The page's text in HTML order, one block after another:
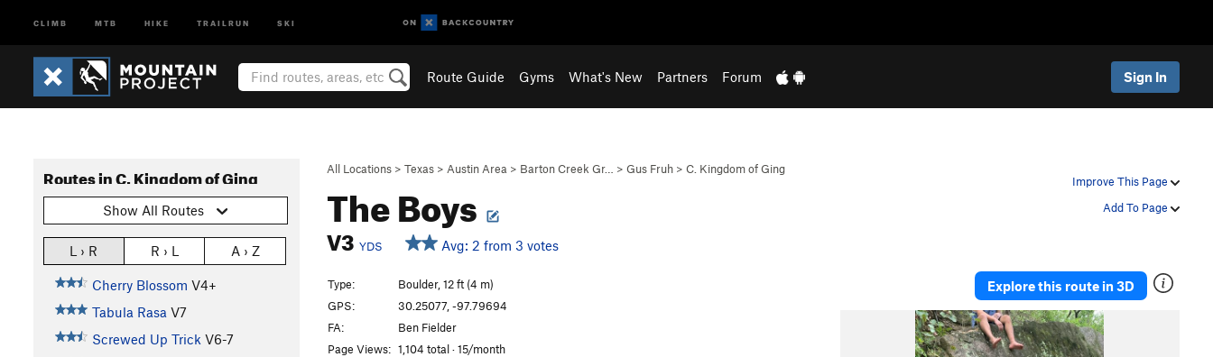
CLIMB MTB HIKE TRAILRUN SKI
Route Guide Gyms What's New Partners Forum Sign In
Improve This Page
Add To Page
All Locations > Texas > Austin Area > Barton Creek Gr… > Gus Fruh > C. Kingdom of Ging
The Boys
V3 YDS Avg: 2 from 3 votes
Routes in C. Kingdom of Ging
Show All Routes
L › R R › L A › Z
Cherry Blossom V4+
Tabula Rasa V7
Screwed Up Trick V6-7
Type:
Boulder, 12 ft (4 m)
GPS:
30.25077, -97.79694
FA:
Ben Fielder
Page Views: 1,104 total · 15/month
Explore this route in 3D